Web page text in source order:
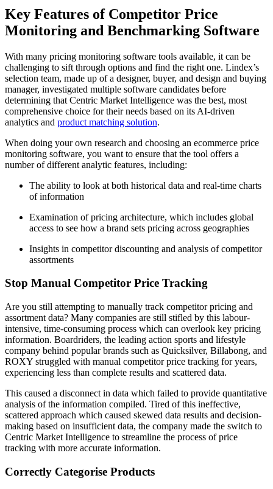
Key Features of Competitor Price
Monitoring and Benchmarking Software
With many pricing monitoring software tools available, it can be
challenging to sift through options and find the right one. Lindex’s
selection team, made up of a designer, buyer, and design and buying
manager, investigated multiple software candidates before
determining that Centric Market Intelligence was the best, most
comprehensive choice for their needs based on its AI-driven
analytics and product matching solution.
When doing your own research and choosing an ecommerce price
monitoring software, you want to ensure that the tool offers a
number of different analytic features, including:
The ability to look at both historical data and real-time charts
of information
Examination of pricing architecture, which includes global
access to see how a brand sets pricing across geographies
Insights in competitor discounting and analysis of competitor
assortments
Stop Manual Competitor Price Tracking
Are you still attempting to manually track competitor pricing and
assortment data? Many companies are still stifled by this labour-
intensive, time-consuming process which can overlook key pricing
information. Boardriders, the leading action sports and lifestyle
company behind popular brands such as Quicksilver, Billabong, and
ROXY struggled with manual competitor price tracking for years,
experiencing less than complete results and scattered data.
This caused a disconnect in data which failed to provide quantitative
analysis of the information compiled. Tired of this ineffective,
scattered approach which caused skewed data results and decision-
making based on insufficient data, the company made the switch to
Centric Market Intelligence to streamline the process of price
tracking with more accurate information.
Correctly Categorise Products